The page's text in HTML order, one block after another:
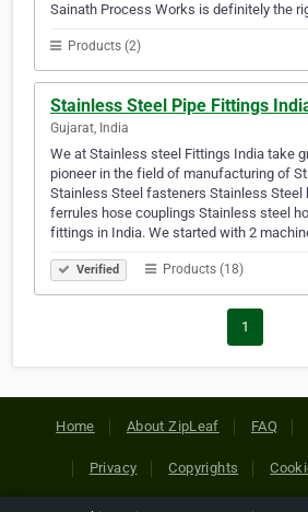
Sainath Process Works is definitely the
Products (2)
Stainless Steel Pipe Fittings
Gujarat, India
We at Stainless steel Fittings India take
pioneer in the field of manufacturing of
Stainless Steel fasteners Stainless Steel
ferrules hose couplings Stainless steel
fittings in India. We started with 2
Verified Products (18)
1
Home About ZipLeaf FAQ
Privacy Copyrights